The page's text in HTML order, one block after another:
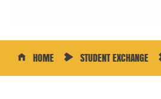
HOME STUDENT EXCHANGE